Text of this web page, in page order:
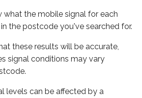
what the mobile signal for each
the postcode you've searched for.
these results will be accurate,
signal conditions may vary
levels can be affected by a